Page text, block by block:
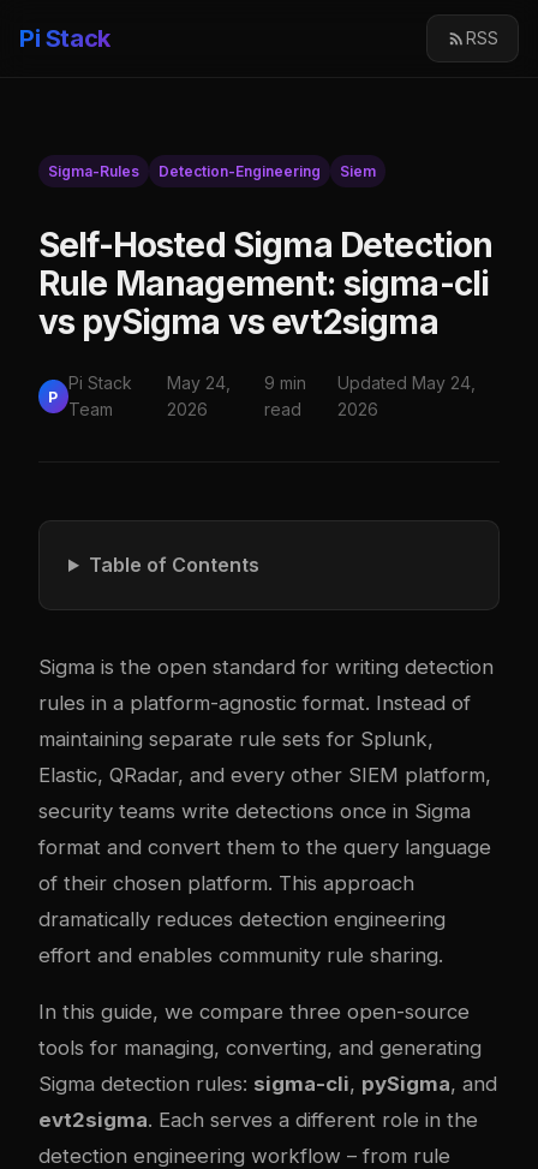
Pi Stack RSS
Sigma-Rules Detection-Engineering Siem
Self-Hosted Sigma Detection
Rule Management: sigma-cli
vs pySigma vs evt2sigma
P
Pi Stack
Team
May 24,
2026
9 min
read
Updated May 24,
2026
Table of Contents
Sigma is the open standard for writing detection
rules in a platform-agnostic format. Instead of
maintaining separate rule sets for Splunk,
Elastic, QRadar, and every other SIEM platform,
security teams write detections once in Sigma
format and convert them to the query language
of their chosen platform. This approach
dramatically reduces detection engineering
effort and enables community rule sharing.
In this guide, we compare three open-source
tools for managing, converting, and generating
Sigma detection rules: sigma-cli, pySigma, and
evt2sigma. Each serves a different role in the
detection engineering workflow – from rule